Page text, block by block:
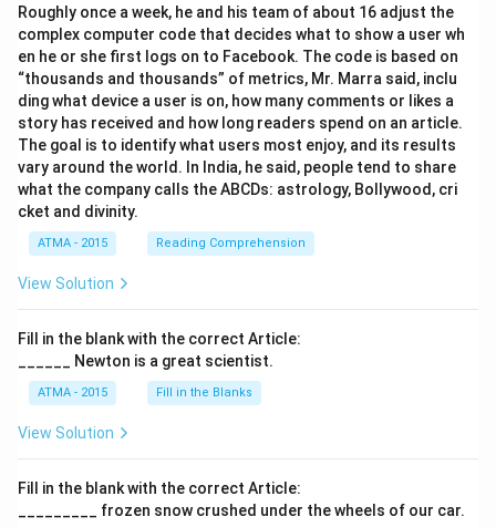
Roughly once a week, he and his team of about 16 adjust the
complex computer code that decides what to show a user wh
en he or she first logs on to Facebook. The code is based on
“thousands and thousands” of metrics, Mr. Marra said, inclu
ding what device a user is on, how many comments or likes a
story has received and how long readers spend on an article.
The goal is to identify what users most enjoy, and its results
vary around the world. In India, he said, people tend to share
what the company calls the ABCDs: astrology, Bollywood, cri
cket and divinity.
ATMA - 2015 Reading Comprehension
View Solution
Fill in the blank with the correct Article:
______ Newton is a great scientist.
ATMA - 2015 Fill in the Blanks
View Solution
Fill in the blank with the correct Article:
_________ frozen snow crushed under the wheels of our car.